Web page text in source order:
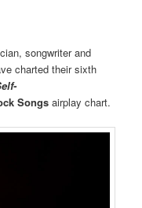
songwriter and
charted their sixth
Songs airplay chart.